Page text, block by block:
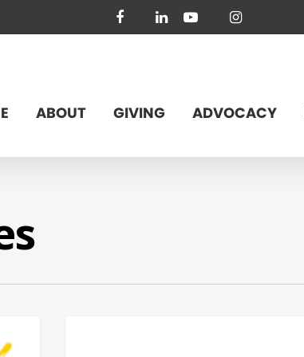
facebooklinkedinyoutubeinstagram
ABOUT GIVING ADVOCACY